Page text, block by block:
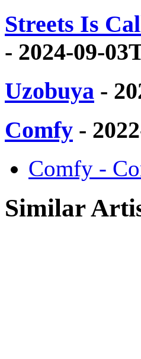
Streets Is
- 2024-09-
Uzobuya -
Comfy -
Comfy -
Similar